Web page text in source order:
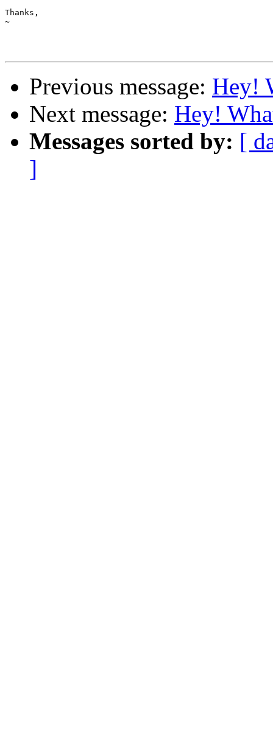
Thanks,
~
Previous message: Hey!
Next message: Hey!
Messages sorted by: [
]